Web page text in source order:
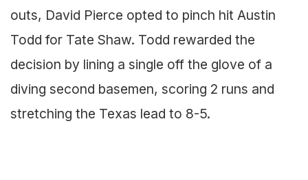
outs, David Pierce opted to pinch hit Austin
Todd for Tate Shaw. Todd rewarded the
decision by lining a single off the glove of a
diving second basemen, scoring 2 runs and
stretching the Texas lead to 8-5.